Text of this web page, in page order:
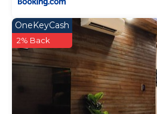
OneKeyCash
2% Back